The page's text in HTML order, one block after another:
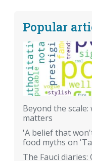
Popular
Beyond the
matters
'A belief that
food myths on
The Fauci